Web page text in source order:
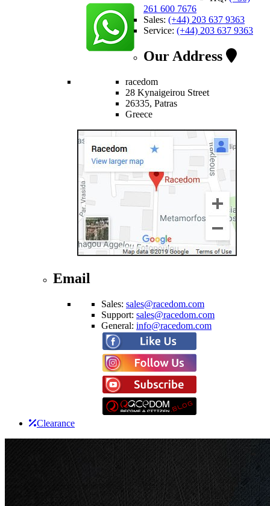
261 600 7676
Sales: (+44) 203 637 9363
Service: (+44) 203 637 9363
Our Address
racedom
28 Kynaigeirou Street
26335, Patras
Greece
Email
Sales: sales@racedom.com
Support: sales@racedom.com
General: info@racedom.com
Clearance